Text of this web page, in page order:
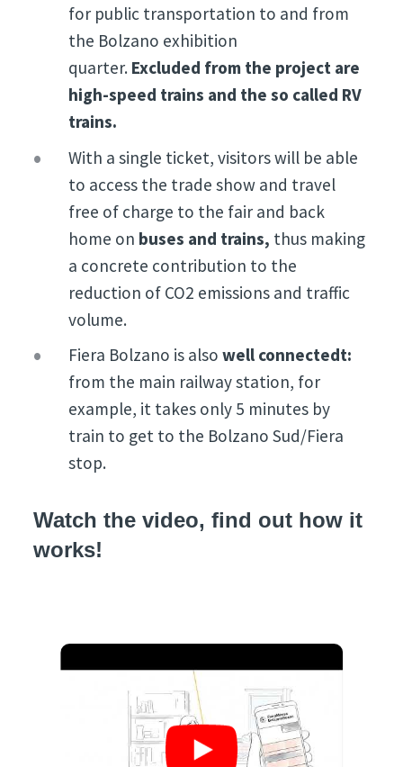
for public transportation to and from
the Bolzano exhibition
quarter. Excluded from the project are
high-speed trains and the so called RV
trains.
With a single ticket, visitors will be able
to access the trade show and travel
free of charge to the fair and back
home on buses and trains, thus making
a concrete contribution to the
reduction of CO2 emissions and traffic
volume.
Fiera Bolzano is also well connectedt:
from the main railway station, for
example, it takes only 5 minutes by
train to get to the Bolzano Sud/Fiera
stop.
Watch the video, find out how it
works!